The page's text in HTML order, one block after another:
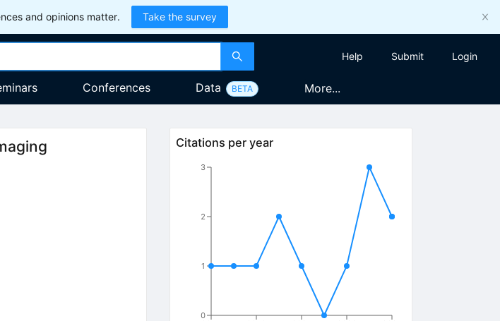
and opinions matter. Take the survey
Help Submit Login
Conferences Data BETA More...
Citations per year
0
1
2
3